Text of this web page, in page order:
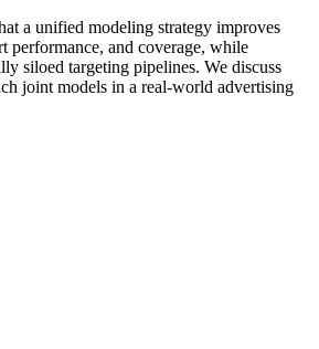
a unified modeling strategy improves
performance, and coverage, while
siloed targeting pipelines. We discuss
joint models in a real-world advertising